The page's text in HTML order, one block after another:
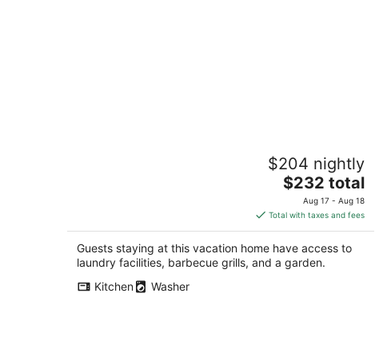
Cute, Cozy 2-bedroom house near
Annapolis with water access$204 nightly
The
price
is
$232
total
per
$232 total
Aug 17 - Aug 18
Total with taxes and fees
Guests staying at this vacation home have access to
laundry facilities, barbecue grills, and a garden.
Kitchen
Washer